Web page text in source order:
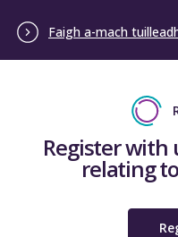
Faigh a-mach
Register with
relating